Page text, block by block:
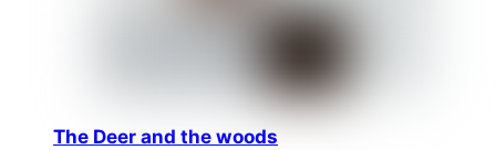
The Deer and the woods